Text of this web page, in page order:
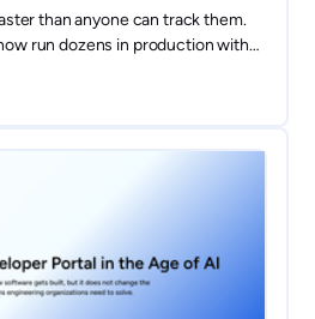
than anyone can track them.
run dozens in production with
touch?" Here's how to model